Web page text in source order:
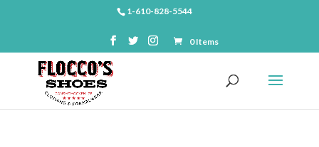
1-610-828-5544
0 Items